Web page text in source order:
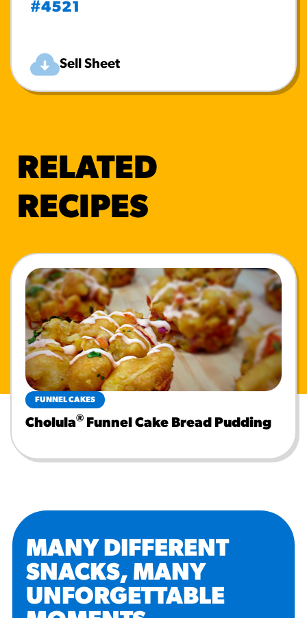
#4521
Sell Sheet
RELATED
RECIPES
FUNNEL CAKES
Cholula® Funnel Cake Bread Pudding
MANY DIFFERENT
SNACKS, MANY
UNFORGETTABLE